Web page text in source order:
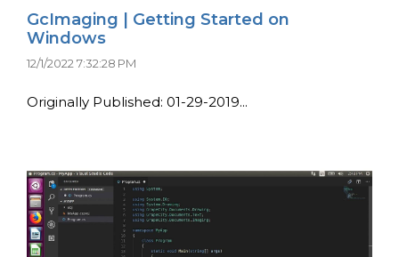
GcImaging | Getting Started on
Windows
12/1/2022 7:32:28 PM
Originally Published: 01-29-2019...